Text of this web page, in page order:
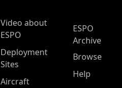
Video about
ESPO
Deployment
Sites
Aircraft
ESPO
Archive
Browse
Help